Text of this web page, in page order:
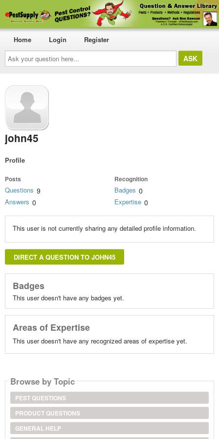
Ask
your
question
here...
Home Login Register
john45
Profile
Posts
Questions 9
Answers 0
Recognition
Badges 0
Expertise 0
This user is not currently sharing any detailed profile information.
DIRECT A QUESTION TO JOHN45
Badges
This user doesn't have any badges yet.
Areas of Expertise
This user doesn't have any recognized areas of expertise yet.
Browse by Topic
PEST QUESTIONS
PRODUCT QUESTIONS
GENERAL HELP